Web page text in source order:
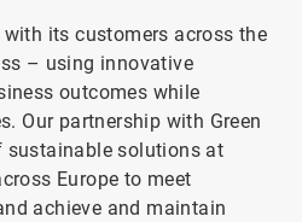
with its customers across the
– using innovative
outcomes while
Our partnership with Green
sustainable solutions at
Europe to meet
achieve and maintain